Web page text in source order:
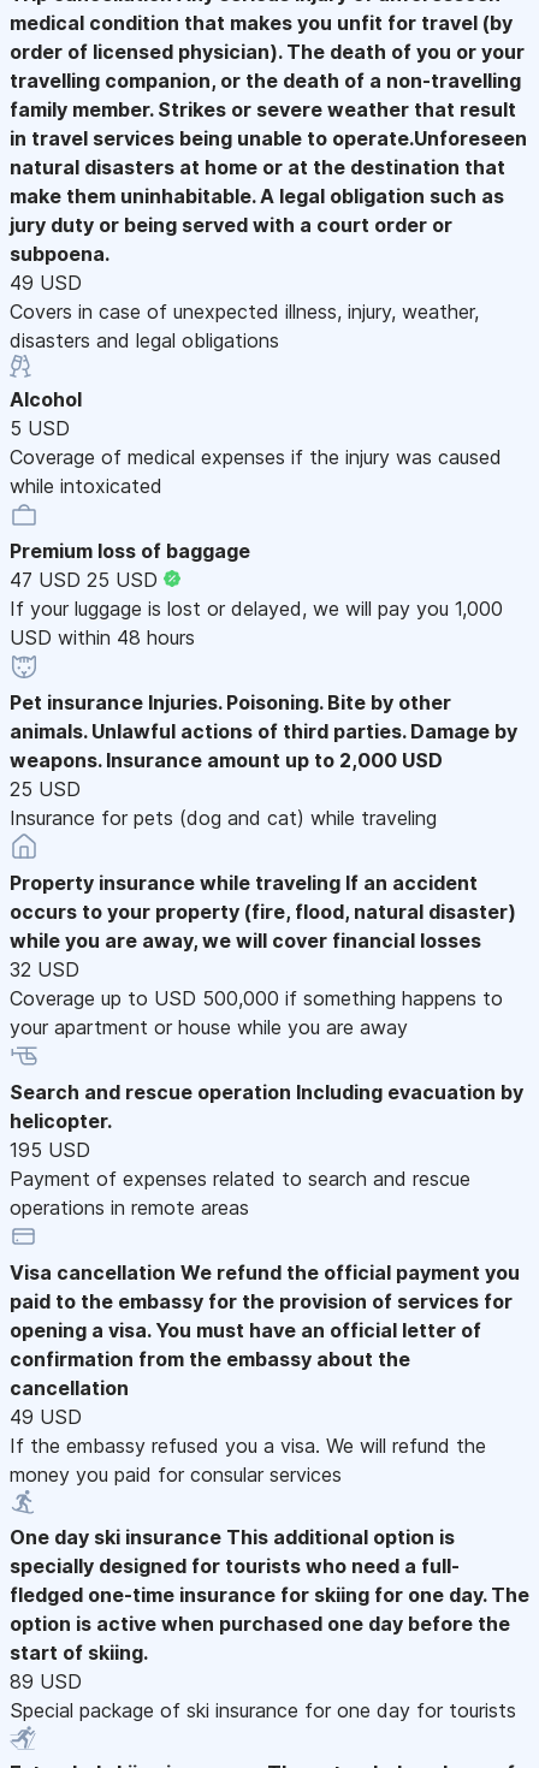
medical condition that makes you unfit for travel (by
order of licensed physician). The death of you or your
travelling companion, or the death of a non-travelling
family member. Strikes or severe weather that result
in travel services being unable to operate.Unforeseen
natural disasters at home or at the destination that
make them uninhabitable. A legal obligation such as
jury duty or being served with a court order or
subpoena.
49 USD
Covers in case of unexpected illness, injury, weather,
disasters and legal obligations
Alcohol
5 USD
Coverage of medical expenses if the injury was caused
while intoxicated
Premium loss of baggage
47 USD 25 USD
If your luggage is lost or delayed, we will pay you 1,000
USD within 48 hours
Pet insurance Injuries. Poisoning. Bite by other
animals. Unlawful actions of third parties. Damage by
weapons. Insurance amount up to 2,000 USD
25 USD
Insurance for pets (dog and cat) while traveling
Property insurance while traveling If an accident
occurs to your property (fire, flood, natural disaster)
while you are away, we will cover financial losses
32 USD
Coverage up to USD 500,000 if something happens to
your apartment or house while you are away
Search and rescue operation Including evacuation by
helicopter.
195 USD
Payment of expenses related to search and rescue
operations in remote areas
Visa cancellation We refund the official payment you
paid to the embassy for the provision of services for
opening a visa. You must have an official letter of
confirmation from the embassy about the
cancellation
49 USD
If the embassy refused you a visa. We will refund the
money you paid for consular services
One day ski insurance This additional option is
specially designed for tourists who need a full-
fledged one-time insurance for skiing for one day. The
option is active when purchased one day before the
start of skiing.
89 USD
Special package of ski insurance for one day for tourists